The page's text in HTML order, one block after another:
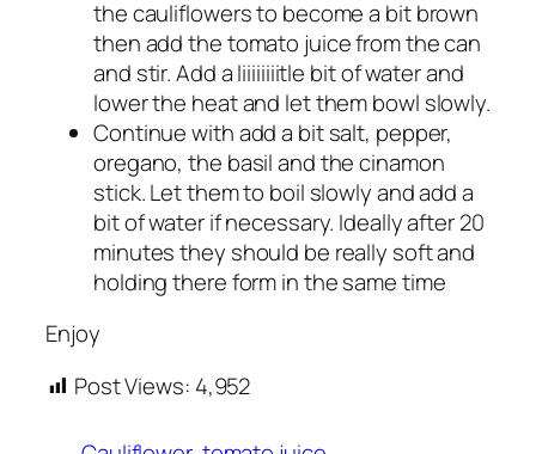
the cauliflowers to become a bit brown
then add the tomato juice from the can
and stir. Add a liiiiiiiitle bit of water and
lower the heat and let them bowl slowly.
Continue with add a bit salt, pepper,
oregano, the basil and the cinamon
stick. Let them to boil slowly and add a
bit of water if necessary. Ideally after 20
minutes they should be really soft and
holding there form in the same time
Enjoy
Post Views: 4,952